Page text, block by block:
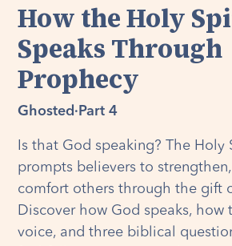
How the Holy
Speaks Through
Prophecy
Ghosted · Part 4
Is that God speaking? The Holy
prompts believers to
comfort others through the gift
Discover how God speaks, how
voice, and three biblical